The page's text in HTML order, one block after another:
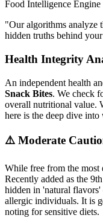
Food Intelligence Engine
"Our algorithms analyze
hidden truths behind
Health Integrity
An independent health
Snack Bites. We check
overall nutritional value.
here is the deep dive
⚠️ Moderate
While free from the most
Recently added as the
hidden in 'natural
allergic individuals. It is
noting for sensitive diets.